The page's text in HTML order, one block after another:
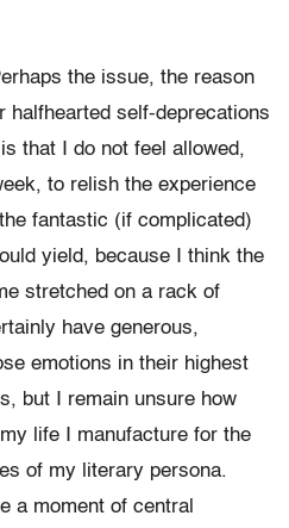
the issue, the reason
halfhearted self-deprecations
that I do not feel allowed,
to relish the experience
fantastic (if complicated)
yield, because I think the
stretched on a rack of
have generous,
emotions in their highest
but I remain unsure how
life I manufacture for the
of my literary persona.
a moment of central